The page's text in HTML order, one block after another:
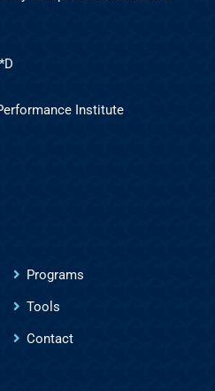
Institute
Programs
Tools
Contact